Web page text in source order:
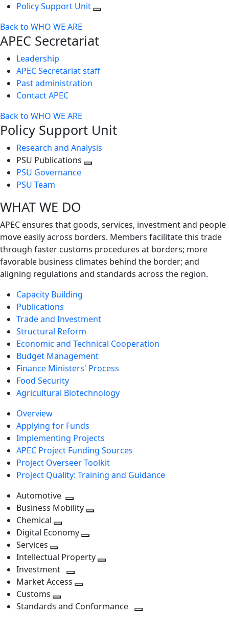
Policy Support Unit
Back to WHO WE ARE
APEC Secretariat
Leadership
APEC Secretariat staff
Past administration
Contact APEC
Back to WHO WE ARE
Policy Support Unit
Research and Analysis
PSU Publications
PSU Governance
PSU Team
WHAT WE DO
APEC ensures that goods, services, investment and people
move easily across borders. Members facilitate this trade
through faster customs procedures at borders; more
favorable business climates behind the border; and
aligning regulations and standards across the region.
Capacity Building
Publications
Trade and Investment
Structural Reform
Economic and Technical Cooperation
Budget Management
Finance Ministers' Process
Food Security
Agricultural Biotechnology
Overview
Applying for Funds
Implementing Projects
APEC Project Funding Sources
Project Overseer Toolkit
Project Quality: Training and Guidance
Automotive
Toggle
next
level
Business Mobility
Chemical
Toggle
level
Digital Economy
next
level
Services
Toggle
next
level
Intellectual Property
Investment
Toggle
level
Market Access
next
Customs
Toggle
Standards and Conformance